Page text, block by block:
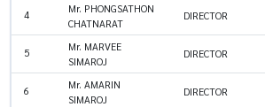
4
Mr. PHONGSATHON
CHATNARAT
DIRECTOR
5
Mr. MARVEE
SIMAROJ
DIRECTOR
6
Mr. AMARIN
SIMAROJ
DIRECTOR